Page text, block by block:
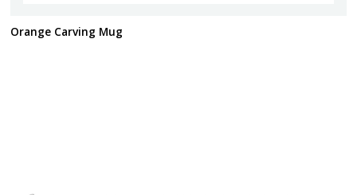
Orange Carving Mug